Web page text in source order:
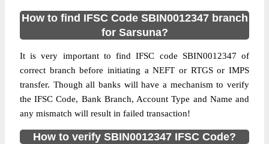
How to find IFSC Code SBIN0012347 branch
for Sarsuna?
It is very important to find IFSC code SBIN0012347 of
correct branch before initiating a NEFT or RTGS or IMPS
transfer. Though all banks will have a mechanism to verify
the IFSC Code, Bank Branch, Account Type and Name and
any mismatch will result in failed transaction!
How to verify SBIN0012347 IFSC Code?